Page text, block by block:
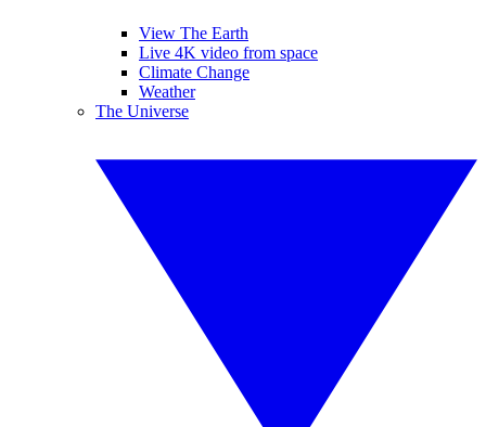
View The Earth
Live 4K video from space
Climate Change
Weather
The Universe